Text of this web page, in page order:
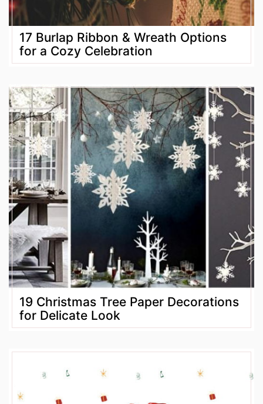
17 Burlap Ribbon & Wreath Options
for a Cozy Celebration
19 Christmas Tree Paper Decorations
for Delicate Look